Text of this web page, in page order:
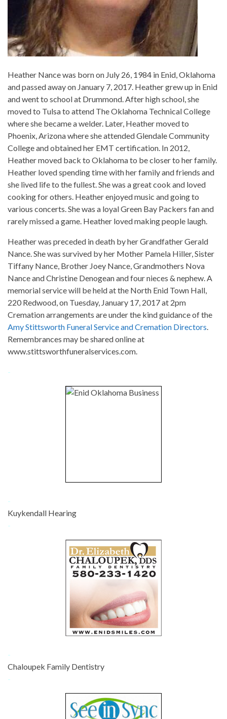
Heather Nance was born on July 26, 1984 in Enid, Oklahoma
and passed away on January 7, 2017. Heather grew up in Enid
and went to school at Drummond. After high school, she
moved to Tulsa to attend The Oklahoma Technical College
where she became a welder. Later, Heather moved to
Phoenix, Arizona where she attended Glendale Community
College and obtained her EMT certification. In 2012,
Heather moved back to Oklahoma to be closer to her family.
Heather loved spending time with her family and friends and
she lived life to the fullest. She was a great cook and loved
cooking for others. Heather enjoyed music and going to
various concerts. She was a loyal Green Bay Packers fan and
rarely missed a game. Heather loved making people laugh.
Heather was preceded in death by her Grandfather Gerald
Nance. She was survived by her Mother Pamela Hiller, Sister
Tiffany Nance, Brother Joey Nance, Grandmothers Nova
Nance and Christine Denogean and four nieces & nephew. A
memorial service will be held at the North Enid Town Hall,
220 Redwood, on Tuesday, January 17, 2017 at 2pm
Cremation arrangements are under the kind guidance of the
Amy Stittsworth Funeral Service and Cremation Directors.
Remembrances may be shared online at
www.stittsworthfuneralservices.com.
-
-
Kuykendall Hearing
-
-
Chaloupek Family Dentistry
-